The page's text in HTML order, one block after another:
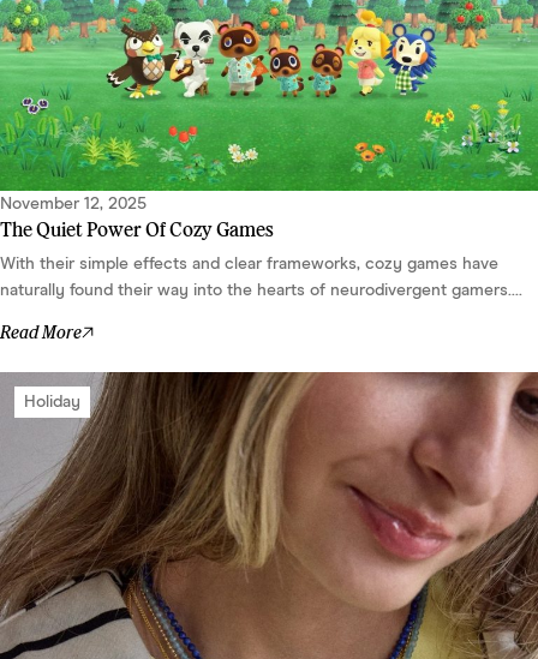
November 12, 2025
The Quiet Power Of Cozy Games
With their simple effects and clear frameworks, cozy games have
naturally found their way into the hearts of neurodivergent gamers....
Read More
Holiday